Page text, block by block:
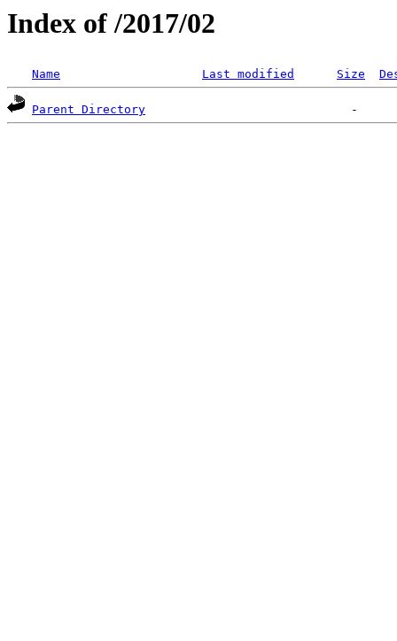
Index of /2017/02
Name Last modified Size
Parent Directory